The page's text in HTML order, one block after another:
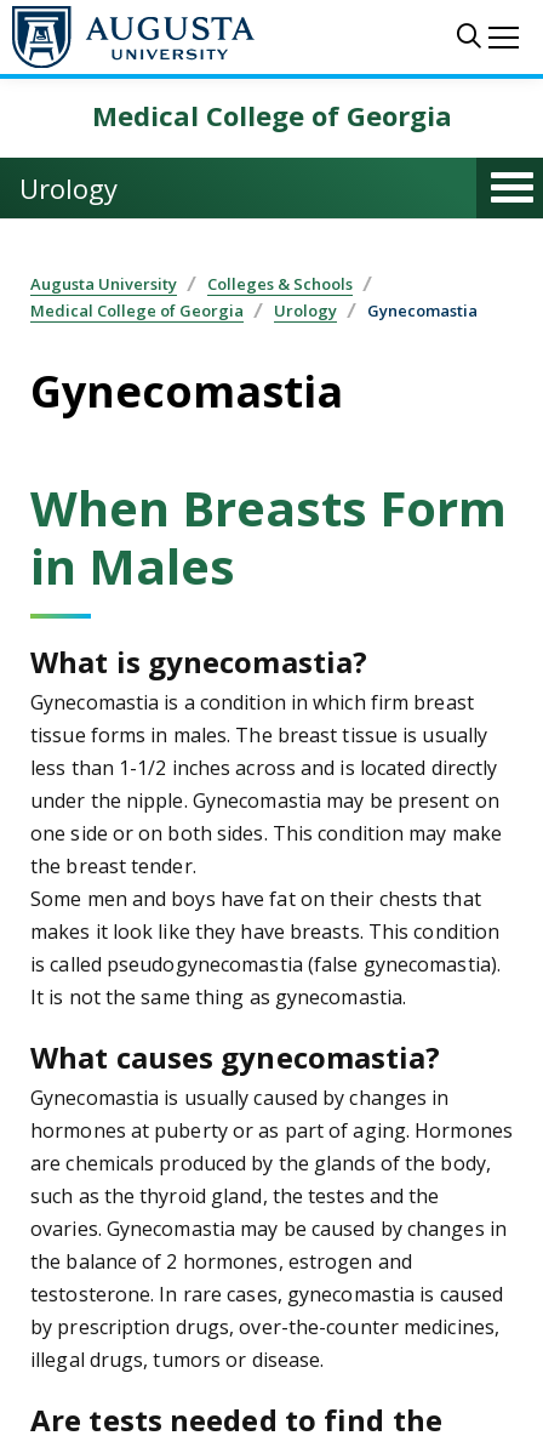
Skip to main content
Medical College of Georgia
Urology
Augusta University
Colleges & Schools
Medical College of Georgia
Urology Gynecomastia
Gynecomastia
When Breasts Form
in Males
What is gynecomastia?
Gynecomastia is a condition in which firm breast
tissue forms in males. The breast tissue is usually
less than 1-1/2 inches across and is located directly
under the nipple. Gynecomastia may be present on
one side or on both sides. This condition may make
the breast tender.
Some men and boys have fat on their chests that
makes it look like they have breasts. This condition
is called pseudogynecomastia (false gynecomastia).
It is not the same thing as gynecomastia.
What causes gynecomastia?
Gynecomastia is usually caused by changes in
hormones at puberty or as part of aging. Hormones
are chemicals produced by the glands of the body,
such as the thyroid gland, the testes and the
ovaries. Gynecomastia may be caused by changes in
the balance of 2 hormones, estrogen and
testosterone. In rare cases, gynecomastia is caused
by prescription drugs, over-the-counter medicines,
illegal drugs, tumors or disease.
Are tests needed to find the